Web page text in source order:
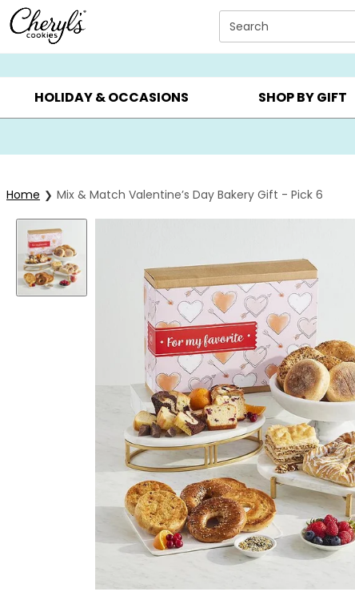
Click here to skip to main page content.
Search
SUMMER GIFTS ▸ EVERYDAY OCCASIONS ▸ BIRTHDAY ▸
HOLIDAY & OCCASIONS SHOP BY GIFT
Home Mix & Match Valentine’s Day Bakery Gift - Pick 6